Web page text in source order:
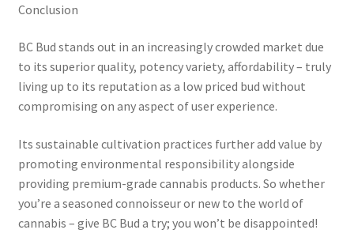
Conclusion
BC Bud stands out in an increasingly crowded market due
to its superior quality, potency variety, affordability – truly
living up to its reputation as a low priced bud without
compromising on any aspect of user experience.
Its sustainable cultivation practices further add value by
promoting environmental responsibility alongside
providing premium-grade cannabis products. So whether
you’re a seasoned connoisseur or new to the world of
cannabis – give BC Bud a try; you won’t be disappointed!